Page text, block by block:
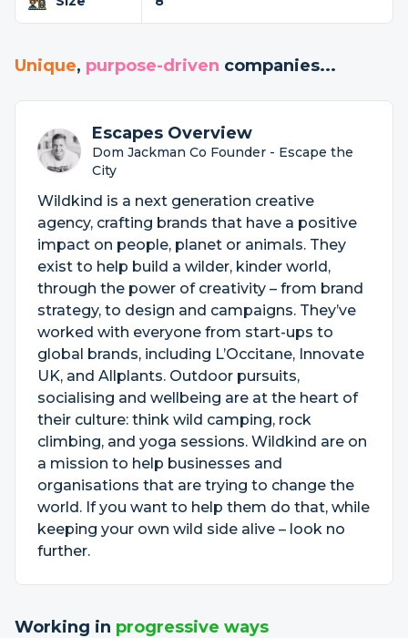
Unique, purpose-driven companies...
Escapes Overview
Dom Jackman Co Founder - Escape the
City
Wildkind is a next generation creative
agency, crafting brands that have a positive
impact on people, planet or animals. They
exist to help build a wilder, kinder world,
through the power of creativity – from brand
strategy, to design and campaigns. They’ve
worked with everyone from start-ups to
global brands, including L’Occitane, Innovate
UK, and Allplants. Outdoor pursuits,
socialising and wellbeing are at the heart of
their culture: think wild camping, rock
climbing, and yoga sessions. Wildkind are on
a mission to help businesses and
organisations that are trying to change the
world. If you want to help them do that, while
keeping your own wild side alive – look no
further.
Working in progressive ways